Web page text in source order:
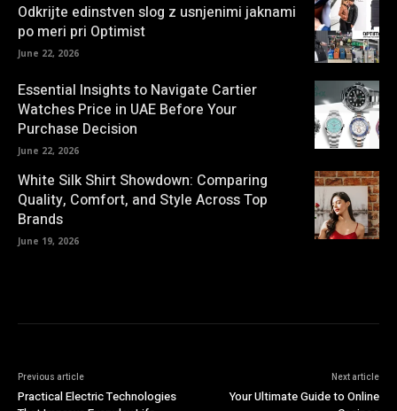
Odkrijte edinstven slog z usnjenimi jaknami
po meri pri Optimist
June 22, 2026
Essential Insights to Navigate Cartier
Watches Price in UAE Before Your
Purchase Decision
June 22, 2026
White Silk Shirt Showdown: Comparing
Quality, Comfort, and Style Across Top
Brands
June 19, 2026
Previous article
Practical Electric Technologies
Next article
Your Ultimate Guide to Online